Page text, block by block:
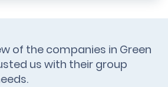
of the companies in Green
us with their group